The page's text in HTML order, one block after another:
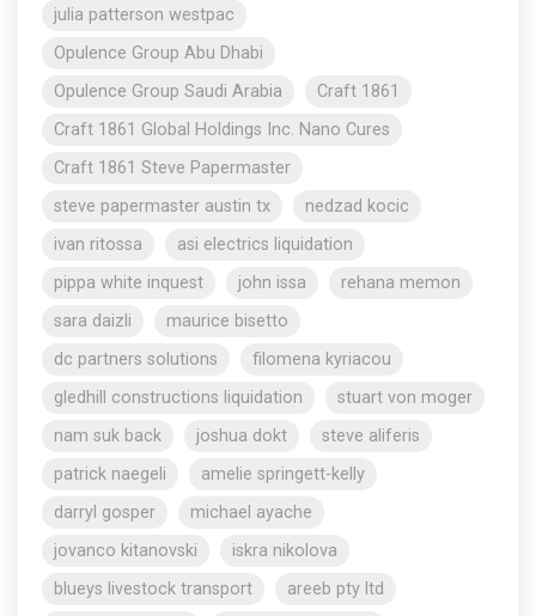
julia patterson westpac
Opulence Group Abu Dhabi
Opulence Group Saudi Arabia
Craft 1861
Craft 1861 Global Holdings Inc. Nano Cures
Craft 1861 Steve Papermaster
steve papermaster austin tx
nedzad kocic
ivan ritossa
asi electrics liquidation
pippa white inquest
john issa
rehana memon
sara daizli
maurice bisetto
dc partners solutions
filomena kyriacou
gledhill constructions liquidation
stuart von moger
nam suk back
joshua dokt
steve aliferis
patrick naegeli
amelie springett-kelly
darryl gosper
michael ayache
jovanco kitanovski
iskra nikolova
blueys livestock transport
areeb pty ltd